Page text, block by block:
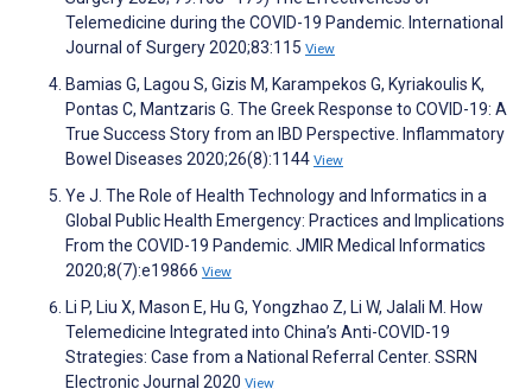
Telemedicine during the COVID-19 Pandemic. International
Journal of Surgery 2020;83:115 View
Bamias G, Lagou S, Gizis M, Karampekos G, Kyriakoulis K,
Pontas C, Mantzaris G. The Greek Response to COVID-19: A
True Success Story from an IBD Perspective. Inflammatory
Bowel Diseases 2020;26(8):1144 View
Ye J. The Role of Health Technology and Informatics in a
Global Public Health Emergency: Practices and Implications
From the COVID-19 Pandemic. JMIR Medical Informatics
2020;8(7):e19866 View
Li P, Liu X, Mason E, Hu G, Yongzhao Z, Li W, Jalali M. How
Telemedicine Integrated into China’s Anti-COVID-19
Strategies: Case from a National Referral Center. SSRN
Electronic Journal 2020 View